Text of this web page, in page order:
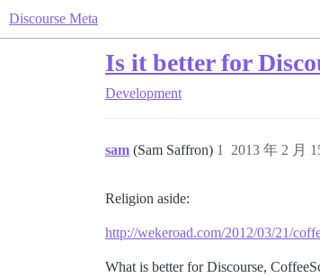
Discourse Meta
Is it better for
Development
sam (Sam Saffron) 2013 年 2 月
1
Religion aside:
http://wekeroad.com/2012/03/21/
What is better for Discourse,